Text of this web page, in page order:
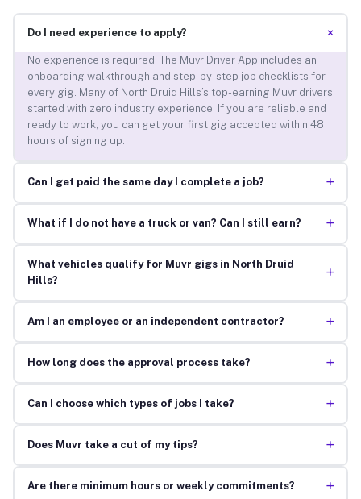
Do I need experience to apply? +
No experience is required. The Muvr Driver App includes an
onboarding walkthrough and step-by-step job checklists for
every gig. Many of North Druid Hills’s top-earning Muvr drivers
started with zero industry experience. If you are reliable and
ready to work, you can get your first gig accepted within 48
hours of signing up.
Can I get paid the same day I complete a job? +
What if I do not have a truck or van? Can I still earn? +
What vehicles qualify for Muvr gigs in North Druid
Hills?
+
Am I an employee or an independent contractor? +
How long does the approval process take? +
Can I choose which types of jobs I take? +
Does Muvr take a cut of my tips? +
Are there minimum hours or weekly commitments? +